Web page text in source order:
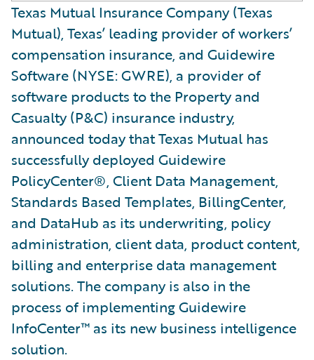
Texas Mutual Insurance Company (Texas
Mutual), Texas’ leading provider of workers’
compensation insurance, and Guidewire
Software (NYSE: GWRE), a provider of
software products to the Property and
Casualty (P&C) insurance industry,
announced today that Texas Mutual has
successfully deployed Guidewire
PolicyCenter®, Client Data Management,
Standards Based Templates, BillingCenter,
and DataHub as its underwriting, policy
administration, client data, product content,
billing and enterprise data management
solutions. The company is also in the
process of implementing Guidewire
InfoCenter™ as its new business intelligence
solution.